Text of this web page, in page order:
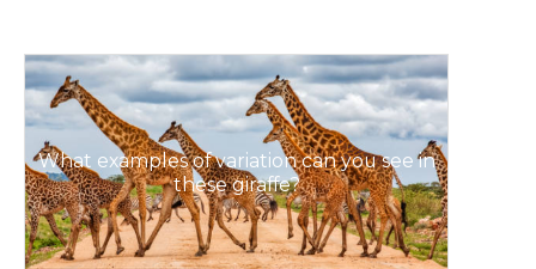
What examples of variation can you see in
these giraffe?